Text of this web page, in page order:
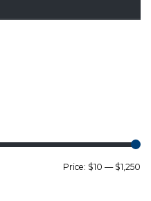
Price: $10 — $1,250